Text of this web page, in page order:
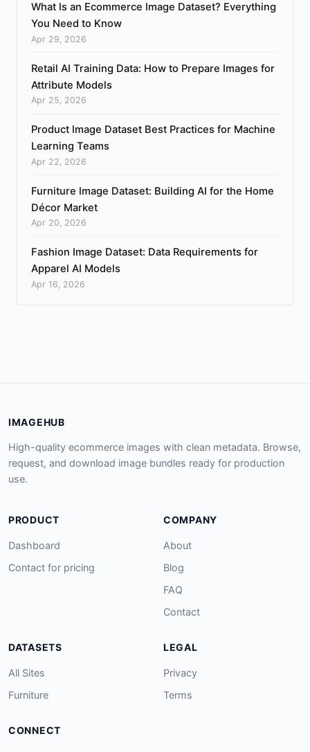
What Is an Ecommerce Image Dataset? Everything
You Need to Know
Apr 29, 2026
Retail AI Training Data: How to Prepare Images for
Attribute Models
Apr 25, 2026
Product Image Dataset Best Practices for Machine
Learning Teams
Apr 22, 2026
Furniture Image Dataset: Building AI for the Home
Décor Market
Apr 20, 2026
Fashion Image Dataset: Data Requirements for
Apparel AI Models
Apr 16, 2026
IMAGEHUB
High-quality ecommerce images with clean metadata. Browse,
request, and download image bundles ready for production
use.
PRODUCT
Dashboard
Contact for pricing
COMPANY
About
Blog
FAQ
Contact
DATASETS
All Sites
Furniture
LEGAL
Privacy
Terms
CONNECT